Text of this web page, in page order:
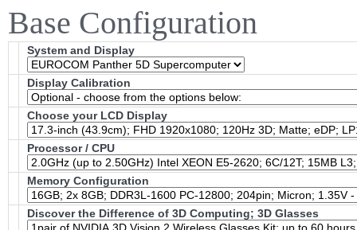
Base Configuration
System and Display
Display Calibration
Choose your LCD Display
Processor / CPU
Memory Configuration
Discover the Difference of 3D Computing; 3D Glasses